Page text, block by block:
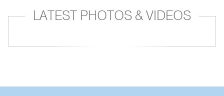
LATEST PHOTOS & VIDEOS